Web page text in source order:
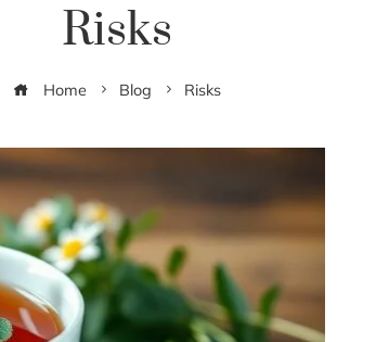
Risks
Home Blog Risks